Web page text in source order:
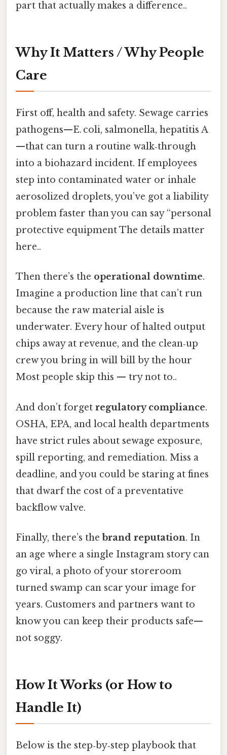
part that actually makes a difference..
Why It Matters / Why People
Care
First off, health and safety. Sewage carries
pathogens—E. coli, salmonella, hepatitis A
—that can turn a routine walk‑through
into a biohazard incident. If employees
step into contaminated water or inhale
aerosolized droplets, you’ve got a liability
problem faster than you can say “personal
protective equipment The details matter
here..
Then there’s the operational downtime.
Imagine a production line that can’t run
because the raw material aisle is
underwater. Every hour of halted output
chips away at revenue, and the clean‑up
crew you bring in will bill by the hour
Most people skip this — try not to..
And don’t forget regulatory compliance.
OSHA, EPA, and local health departments
have strict rules about sewage exposure,
spill reporting, and remediation. Miss a
deadline, and you could be staring at fines
that dwarf the cost of a preventative
backflow valve.
Finally, there’s the brand reputation. In
an age where a single Instagram story can
go viral, a photo of your storeroom
turned swamp can scar your image for
years. Customers and partners want to
know you can keep their products safe—
not soggy.
How It Works (or How to
Handle It)
Below is the step‑by‑step playbook that